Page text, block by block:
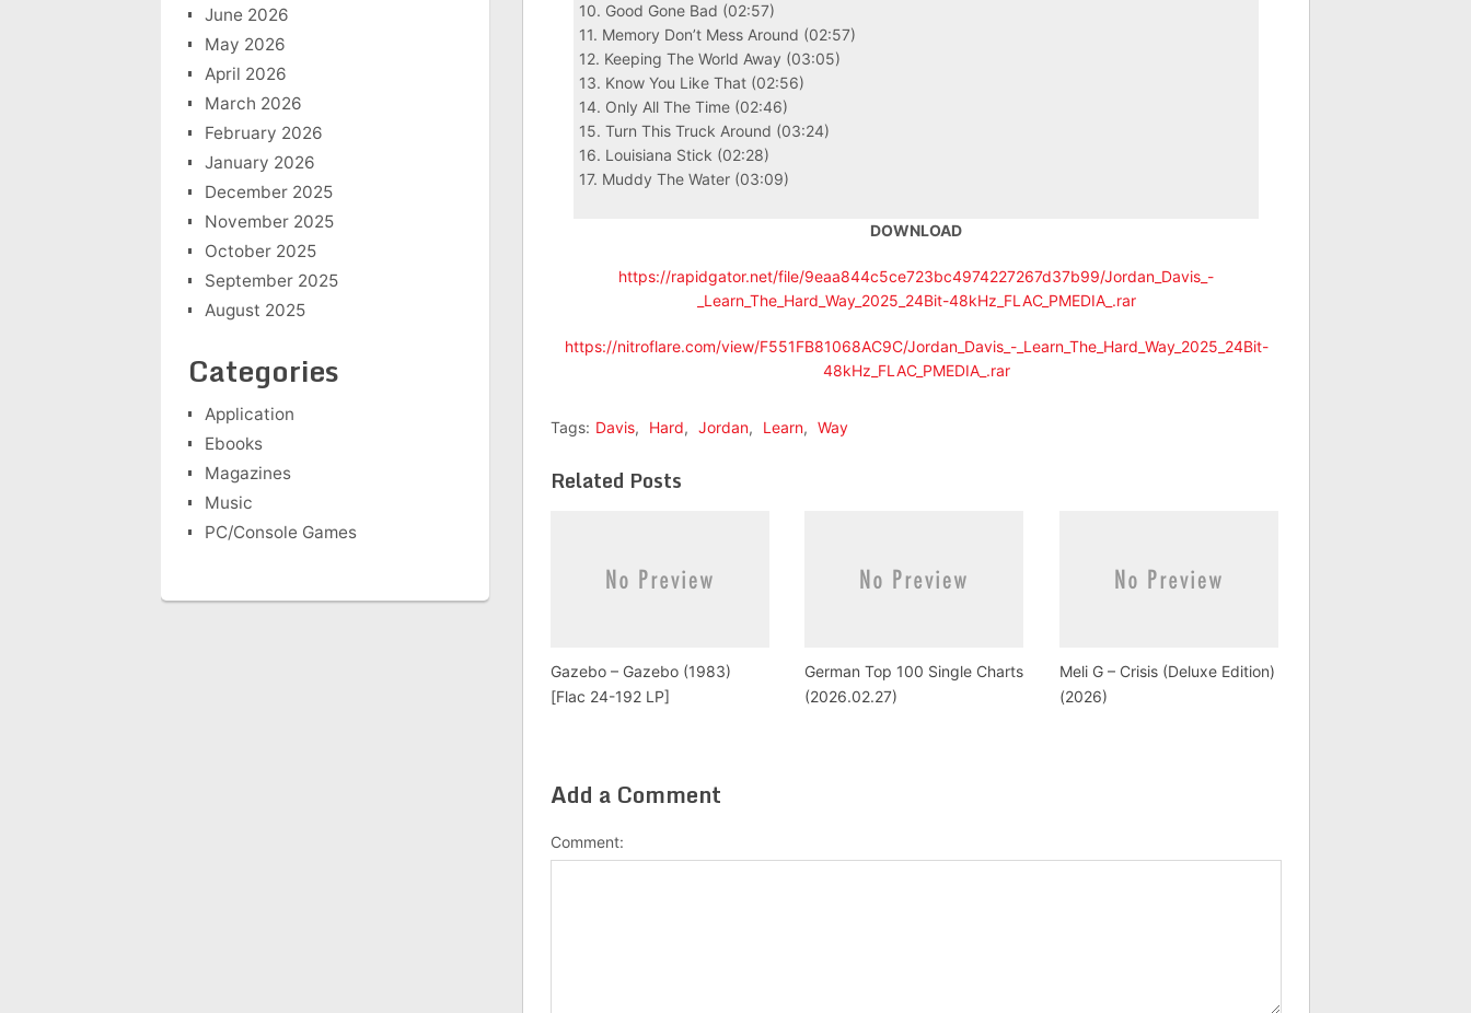
10. Good Gone Bad (02:57)
11. Memory Don’t Mess Around (02:57)
12. Keeping The World Away (03:05)
13. Know You Like That (02:56)
14. Only All The Time (02:46)
15. Turn This Truck Around (03:24)
16. Louisiana Stick (02:28)
17. Muddy The Water (03:09)
DOWNLOAD
https://rapidgator.net/file/9eaa844c5ce723bc4974227267d37b99/Jordan_Davis_-
_Learn_The_Hard_Way_2025_24Bit-48kHz_FLAC_PMEDIA_.rar
https://nitroflare.com/view/F551FB81068AC9C/Jordan_Davis_-_Learn_The_Hard_Way_2025_24Bit-
48kHz_FLAC_PMEDIA_.rar
Tags: Davis, Hard, Jordan, Learn, Way
Related Posts
Gazebo – Gazebo (1983)
[Flac 24-192 LP]
German Top 100 Single Charts
(2026.02.27)
Meli G – Crisis (Deluxe Edition)
(2026)
Add a Comment
Comment:
June 2026
May 2026
April 2026
March 2026
February 2026
January 2026
December 2025
November 2025
October 2025
September 2025
August 2025
Categories
Application
Ebooks
Magazines
Music
PC/Console Games